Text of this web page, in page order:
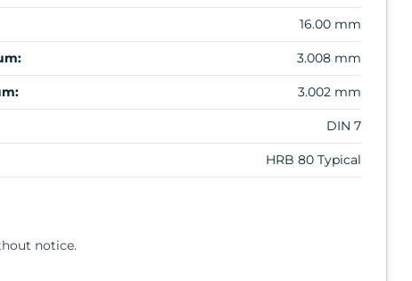
16.00 mm
3.008 mm
3.002 mm
DIN 7
HRB 80 Typical
notice.